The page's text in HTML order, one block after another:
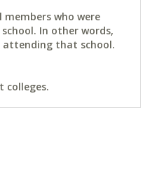
who were
In other words,
attending that school.
colleges.